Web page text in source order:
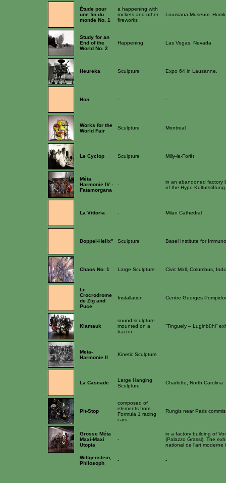
Étude pour
une fin du
monde No. 1
a happening with
rockets and other
fireworks
Louisiana Museum,
Study for an
End of the
World No. 2
Happening Las Vegas, Nevada
Heureka Sculpture Expo 64 in Lausanne.
Hon - -
Works for the
World Fair
Sculpture Montreal
Le Cyclop Sculpture Milly-la-Forêt
Méta
Harmonie IV -
Fatamorgana
-
in an abandoned factory
of the Hypo-
La Vittoria - Milan Cathedral
Doppel-Helix” Sculpture Basel Institute for
Chaos No. 1 Large Sculpture Civic Mall, Columbus,
Le
Crocrodrome
de Zig and
Puce
Installation Centre Georges
Klamauk
sound sculpture
mounted on a
tractor
“Tinguely – Luginbühl”
Meta-
Harmonie II
Kinetic Sculpture
La Cascade
Large Hanging
Sculpture
Charlotte, North Carolina
Pit-Stop
composed of
elements from
Formula 1 racing
cars.
Rungis near Paris
Grosse Méta
Maxi-Maxi
Utopia
-
in a factory building of
(Palazzo Grassi). The
national de l’art
Wittgenstein,
Philosoph
- -